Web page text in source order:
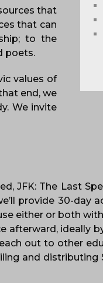
that
that can
to the
poets.
values of
end, we
We invite
JFK: The Last
provide 30-day
either or both
afterward, ideally
out to other
and distributing